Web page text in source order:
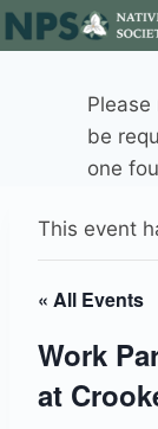
Skip
to
be
one
This event
« All Events
Work
at